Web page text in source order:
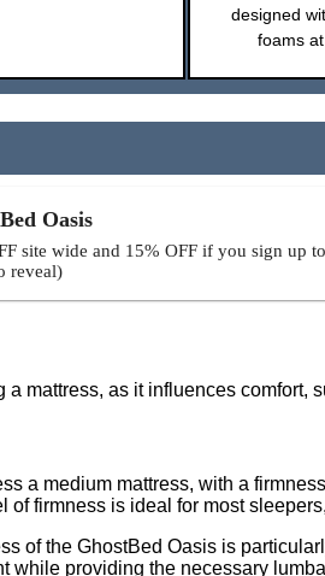
designed
foams
Oasis
site wide and 15% OFF if you sign up
reveal)
mattress, as it influences comfort,
a medium mattress, with a
of firmness is ideal for most
of the GhostBed Oasis is
providing the necessary